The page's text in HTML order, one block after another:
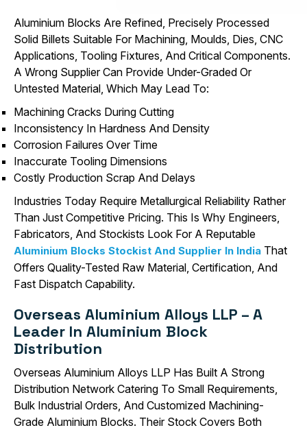
Aluminium Blocks Are Refined, Precisely Processed
Solid Billets Suitable For Machining, Moulds, Dies, CNC
Applications, Tooling Fixtures, And Critical Components.
A Wrong Supplier Can Provide Under-Graded Or
Untested Material, Which May Lead To:
Machining Cracks During Cutting
Inconsistency In Hardness And Density
Corrosion Failures Over Time
Inaccurate Tooling Dimensions
Costly Production Scrap And Delays
Industries Today Require Metallurgical Reliability Rather
Than Just Competitive Pricing. This Is Why Engineers,
Fabricators, And Stockists Look For A Reputable
Aluminium Blocks Stockist And Supplier In India That
Offers Quality-Tested Raw Material, Certification, And
Fast Dispatch Capability.
Overseas Aluminium Alloys LLP – A
Leader In Aluminium Block
Distribution
Overseas Aluminium Alloys LLP Has Built A Strong
Distribution Network Catering To Small Requirements,
Bulk Industrial Orders, And Customized Machining-
Grade Aluminium Blocks. Their Stock Covers Both